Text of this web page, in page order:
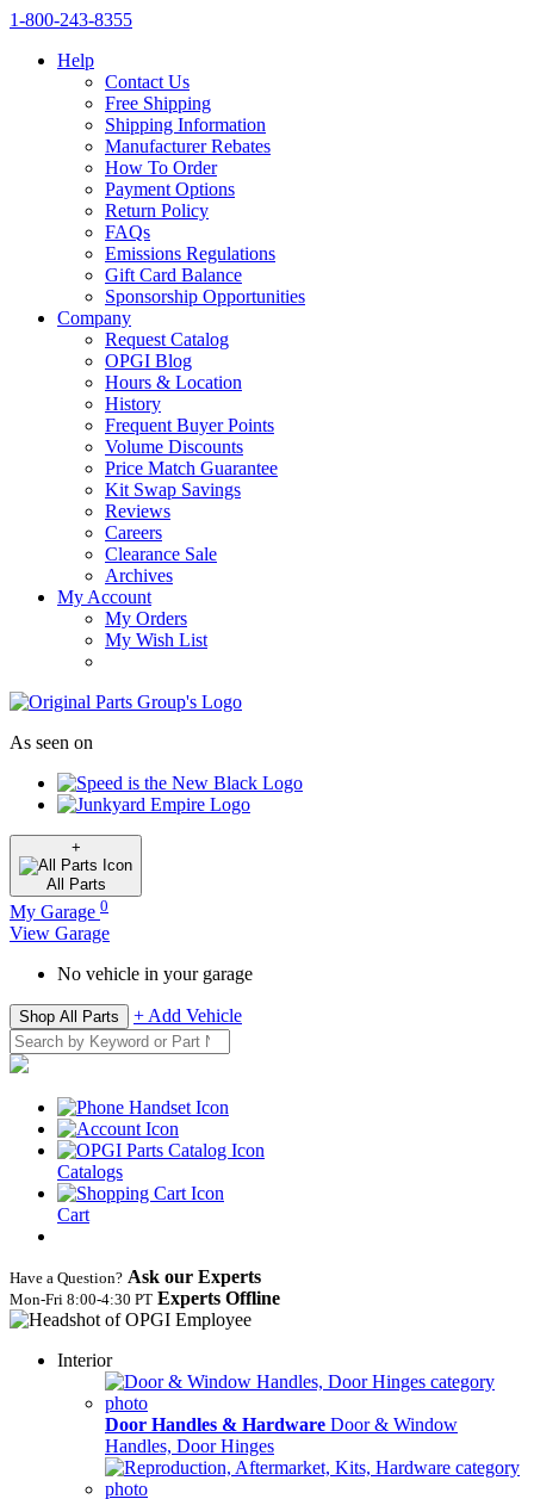
1‑800‑243‑8355
Help
Contact Us
Free Shipping
Shipping Information
Manufacturer Rebates
How To Order
Payment Options
Return Policy
FAQs
Emissions Regulations
Gift Card Balance
Sponsorship Opportunities
Company
Request Catalog
OPGI Blog
Hours & Location
History
Frequent Buyer Points
Volume Discounts
Price Match Guarantee
Kit Swap Savings
Reviews
Careers
Clearance Sale
Archives
My Account
My Orders
My Wish List
As seen on
+
All Parts
My Garage 0
View Garage
No vehicle in your garage
Shop All Parts + Add Vehicle
Catalogs
Cart
Have a Question? Ask our Experts
Mon‑Fri 8:00‑4:30 PT Experts Offline
Interior
Door Handles & Hardware Door & Window
Handles, Door Hinges